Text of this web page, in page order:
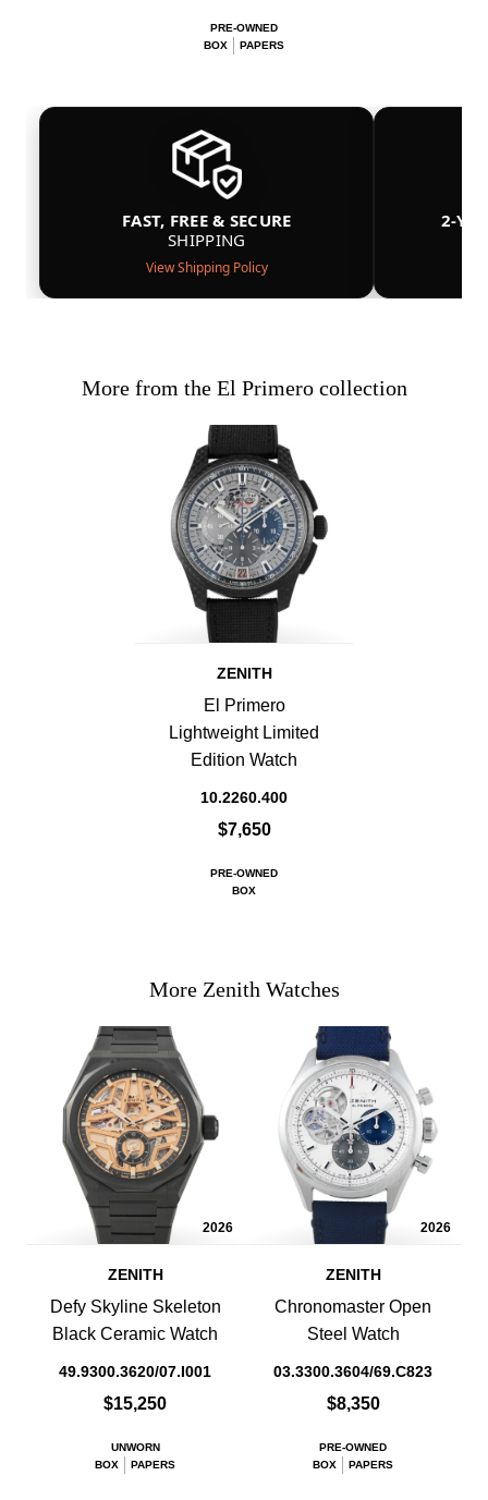
PRE-OWNED
BOX
PAPERS
FAST, FREE & SECURE
SHIPPING
View Shipping Policy
2-
More from the El Primero collection
ZENITH
El Primero
Lightweight Limited
Edition Watch
10.2260.400
$7,650
PRE-OWNED
BOX
More Zenith Watches
2026
ZENITH
Defy Skyline Skeleton
Black Ceramic Watch
49.9300.3620/07.I001
$15,250
UNWORN
BOX
PAPERS
2026
ZENITH
Chronomaster Open
Steel Watch
03.3300.3604/69.C823
$8,350
PRE-OWNED
BOX
PAPERS